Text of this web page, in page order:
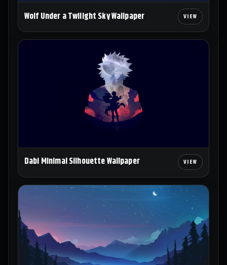
Wolf Under a Twilight Sky Wallpaper
Dabi Minimal Silhouette Wallpaper